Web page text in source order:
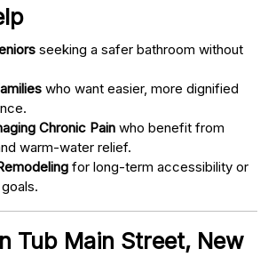
seeking a safer bathroom without
who want easier, more dignified
Chronic Pain who benefit from
warm-water relief.
for long-term accessibility or
Tub Main Street, New